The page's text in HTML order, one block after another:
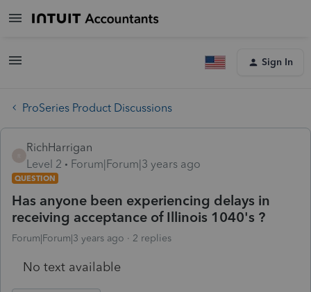
Sign In
ProSeries Product Discussions
RichHarrigan
Level 2
Forum|Forum|3 years ago
QUESTION
Has anyone been experiencing delays in
receiving acceptance of Illinois 1040's ?
Forum|Forum|3 years ago 2 replies
No text available